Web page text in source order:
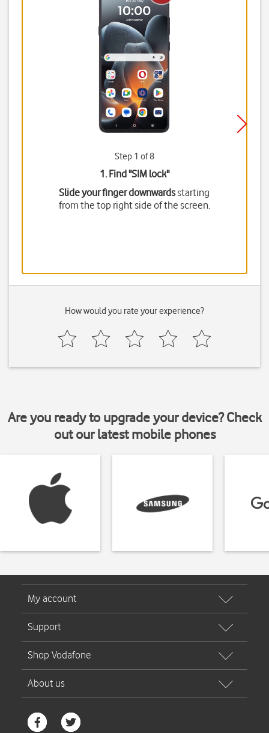
Step 1 of 8
1. Find "SIM lock"
Slide your finger downwardsstarting
from the top right side of the screen.
How would you rate your experience?
Are you ready to upgrade your device? Check
out our latest mobile phones